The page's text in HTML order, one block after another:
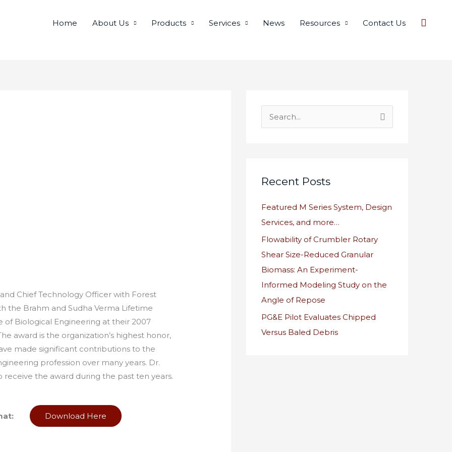
Home About Us Products Services News Resources Contact Us
Chief Technology Officer with Forest
the Brahm and Sudha Verma Lifetime
of Biological Engineering at their 2007
award is the organization’s highest honor,
made significant contributions to the
profession over many years. Dr.
the award during the past ten years.
Download Here
c
f
o
r
:
Recent Posts
Featured M Series System, Design
Services, and more…
Flowability of Crumbler Rotary
Shear Size-Reduced Granular
Biomass: An Experiment-
Informed Modeling Study on the
Angle of Repose
PG&E Pilot Evaluates Chipped
Versus Baled Debris